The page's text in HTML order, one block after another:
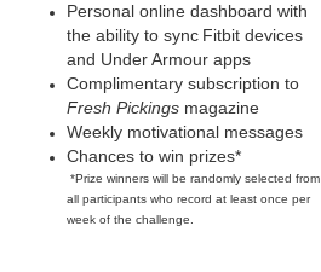
Personal online dashboard with
the ability to sync Fitbit devices
and Under Armour apps
Complimentary subscription to
Fresh Pickings magazine
Weekly motivational messages
Chances to win prizes*
*Prize winners will be randomly selected from
all participants who record at least once per
week of the challenge.